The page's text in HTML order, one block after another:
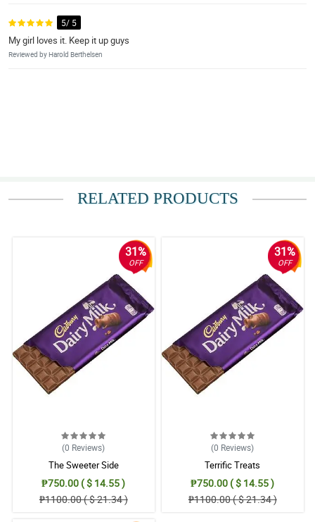
5/ 5
My girl loves it. Keep it up guys
Reviewed by Harold Berthelsen
RELATED PRODUCTS
31%
OFF
(0 Reviews)
The Sweeter Side
₱750.00 ( $ 14.55 )
₱1100.00 ( $ 21.34 )
31%
OFF
(0 Reviews)
Terrific Treats
₱750.00 ( $ 14.55 )
₱1100.00 ( $ 21.34 )